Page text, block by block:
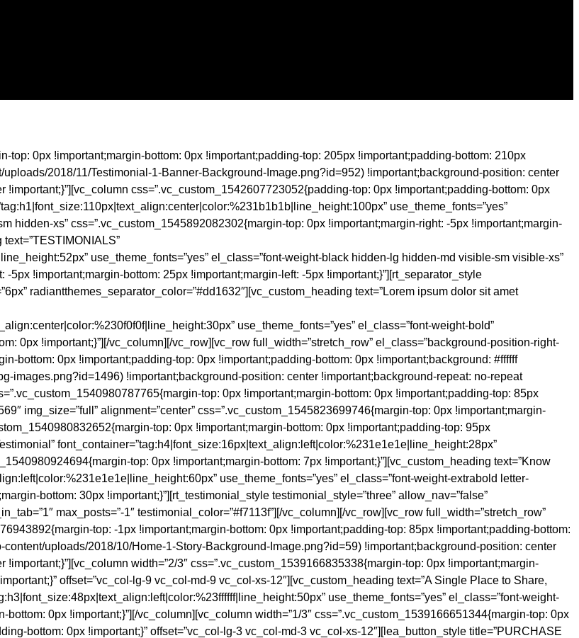
top: 0px !important;margin-bottom: 0px !important;padding-top: 205px !important;padding-bottom: 210px
2018/11/Testimonial-1-Banner-Background-Image.png?id=952) !important;background-position: center
css=”.vc_custom_1542607723052{padding-top: 0px !important;padding-bottom: 0px
use_theme_fonts=”yes”
hidden-xs” css=”.vc_custom_1545892082302{margin-top: 0px !important;margin-right: -5px !important;margin-
use_theme_fonts=”yes” el_class=”font-weight-black hidden-lg hidden-md visible-sm visible-xs”
!important;margin-bottom: 25px !important;margin-left: -5px !important;}”][rt_separator_style
radiantthemes_separator_color=”#dd1632″][vc_custom_heading text=”Lorem ipsum dolor sit amet
use_theme_fonts=”yes” el_class=”font-weight-bold”
0px !important;}”][/vc_column][/vc_row][vc_row full_width=”stretch_row” el_class=”background-position-right-
bottom: 0px !important;padding-top: 0px !important;padding-bottom: 0px !important;background: #ffffff
images.png?id=1496) !important;background-position: center !important;background-repeat: no-repeat
top: 0px !important;margin-bottom: 0px !important;padding-top: 85px
img_size=”full” alignment=”center” css=”.vc_custom_1545823699746{margin-top: 0px !important;margin-
top: 0px !important;margin-bottom: 0px !important;padding-top: 95px
font_container=”tag:h4|font_size:16px|text_align:left|color:%231e1e1e|line_height:28px”
top: 0px !important;margin-bottom: 7px !important;}”][vc_custom_heading text=”Know
use_theme_fonts=”yes” el_class=”font-weight-extrabold letter-
bottom: 30px !important;}”][rt_testimonial_style testimonial_style=”three” allow_nav=”false”
max_posts=”-1″ testimonial_color=”#f7113f”][/vc_column][/vc_row][vc_row full_width=”stretch_row”
top: -1px !important;margin-bottom: 0px !important;padding-top: 85px !important;padding-bottom:
uploads/2018/10/Home-1-Story-Background-Image.png?id=59) !important;background-position: center
width=”2/3″ css=”.vc_custom_1539166835338{margin-top: 0px !important;margin-
offset=”vc_col-lg-9 vc_col-md-9 vc_col-xs-12″][vc_custom_heading text=”A Single Place to Share,
use_theme_fonts=”yes” el_class=”font-weight-
0px !important;}”][/vc_column][vc_column width=”1/3″ css=”.vc_custom_1539166651344{margin-top: 0px
bottom: 0px !important;}” offset=”vc_col-lg-3 vc_col-md-3 vc_col-xs-12″][lea_button_style title=”PURCHASE